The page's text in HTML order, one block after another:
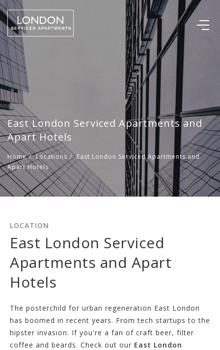
East London Serviced Apartments and
Apart Hotels
Home / Locations / East London Serviced Apartments and
Apart Hotels
LOCATION
East London Serviced
Apartments and Apart
Hotels
The posterchild for urban regeneration East London
has boomed in recent years. From tech startups to the
hipster invasion. If you're a fan of craft beer, filter
coffee and beards. Check out our East London